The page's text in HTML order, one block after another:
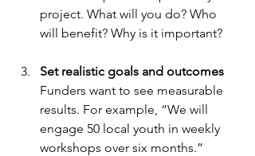
project. What will you do? Who
will benefit? Why is it important?
Set realistic goals and outcomes
Funders want to see measurable
results. For example, “We will
engage 50 local youth in weekly
workshops over six months.”